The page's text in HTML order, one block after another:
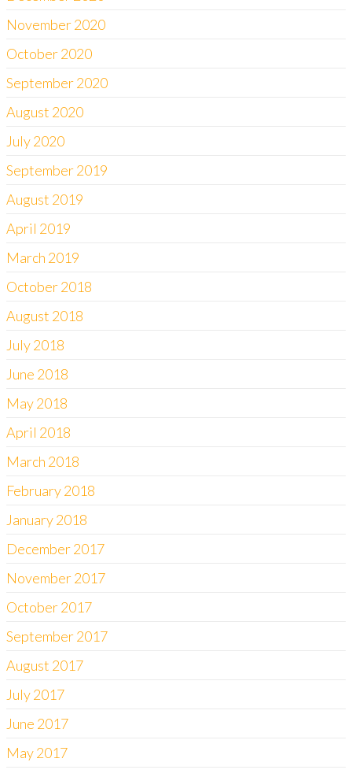
November 2020
October 2020
September 2020
August 2020
July 2020
September 2019
August 2019
April 2019
March 2019
October 2018
August 2018
July 2018
June 2018
May 2018
April 2018
March 2018
February 2018
January 2018
December 2017
November 2017
October 2017
September 2017
August 2017
July 2017
June 2017
May 2017